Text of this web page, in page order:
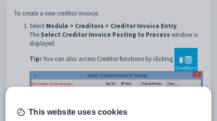
To create a new creditor invoice:
Select Module > Creditors > Creditor Invoice Entry.
The Select Creditor Invoice Posting to Process window is
displayed.
Tip: You can also access Creditor functions by clicking .
This website uses cookies